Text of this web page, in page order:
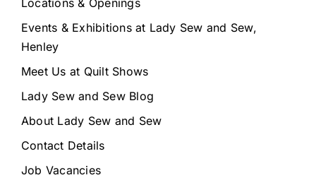
Locations & Openings
Events & Exhibitions at Lady Sew and Sew,
Henley
Meet Us at Quilt Shows
Lady Sew and Sew Blog
About Lady Sew and Sew
Contact Details
Job Vacancies